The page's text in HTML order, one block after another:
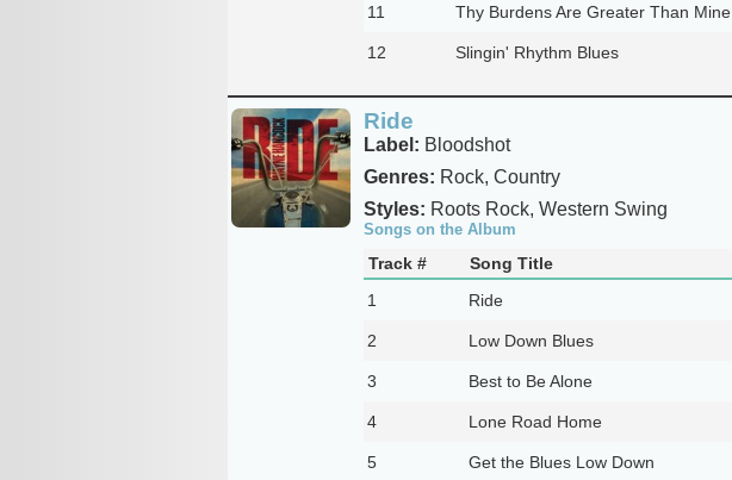
11 Thy Burdens Are Greater Than Mine
12 Slingin' Rhythm Blues
Ride
Label: Bloodshot
Genres: Rock, Country
Styles: Roots Rock, Western Swing
Songs on the Album
Track # Song Title
1
Ride
2 Low Down Blues
3 Best to Be Alone
4 Lone Road Home
5 Get the Blues Low Down